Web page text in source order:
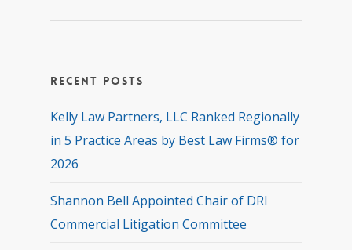
Recent Posts
Kelly Law Partners, LLC Ranked Regionally
in 5 Practice Areas by Best Law Firms® for
2026
Shannon Bell Appointed Chair of DRI
Commercial Litigation Committee